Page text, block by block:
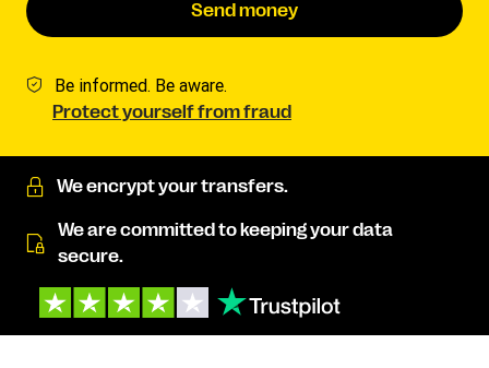
Send money
Be informed. Be aware.
Protect yourself from fraud
We encrypt your transfers.
We are committed to keeping your data
secure.